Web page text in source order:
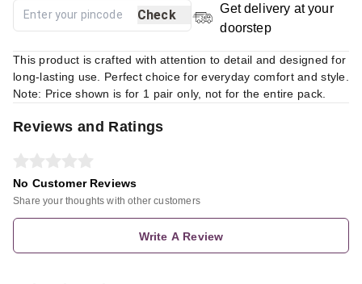
Check
Get delivery at your
doorstep
This product is crafted with attention to detail and designed for
long-lasting use. Perfect choice for everyday comfort and style.
Note: Price shown is for 1 pair only, not for the entire pack.
Reviews and Ratings
No Customer Reviews
Share your thoughts with other customers
Write A Review